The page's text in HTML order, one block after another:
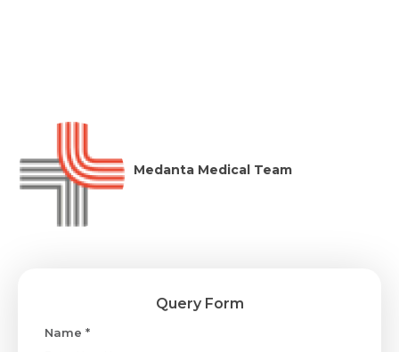
Medanta Medical Team
Query Form
Name *